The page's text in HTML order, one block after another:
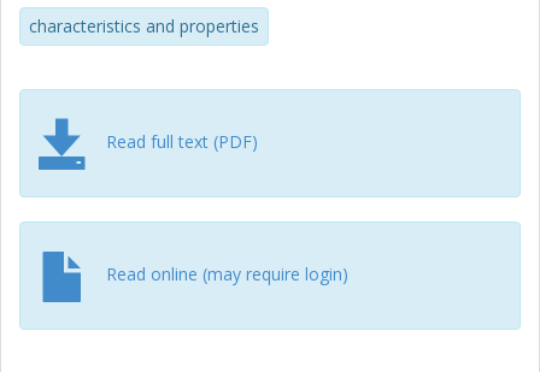
characteristics and properties
Read full text (PDF)
Read online (may require login)